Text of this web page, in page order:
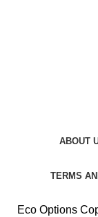
ABOUT
TERMS
Eco Options